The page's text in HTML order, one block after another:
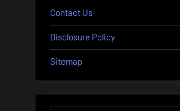
Contact Us
Disclosure Policy
Sitemap